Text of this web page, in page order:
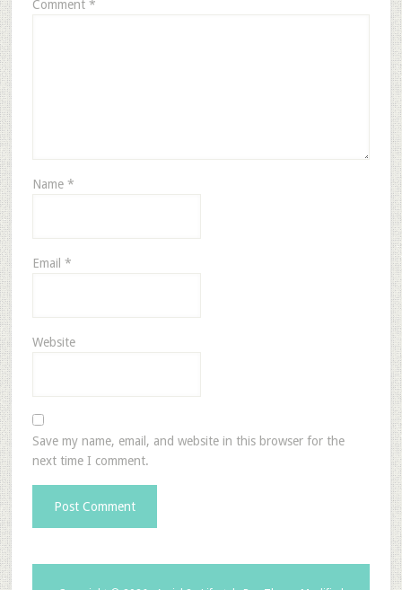
Comment *
Name *
Email *
Website
Save my name, email, and website in this browser for the
next time I comment.